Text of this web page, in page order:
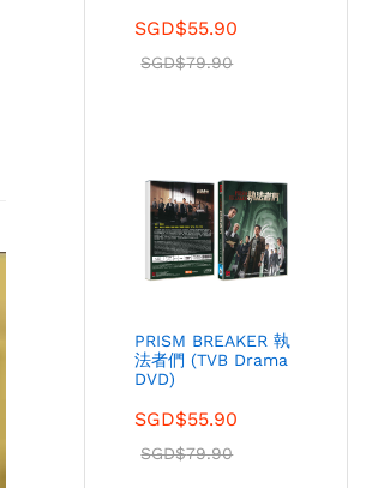
SGD$55.90
SGD$79.90
PRISM BREAKER 執
法者們 (TVB Drama
DVD)
SGD$55.90
SGD$79.90